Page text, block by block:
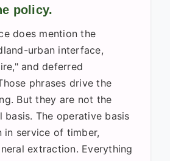
policy.
does mention the
urban interface,
and deferred
phrases drive the
But they are not the
basis. The operative basis
in service of timber,
extraction. Everything